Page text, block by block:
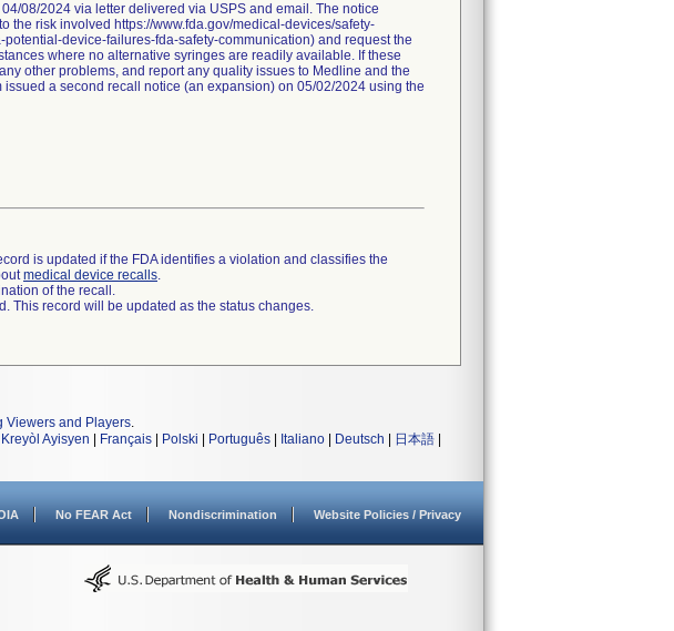
08/2024 via letter delivered via USPS and email. The notice
the risk involved https://www.fda.gov/medical-devices/safety-
device-failures-fda-safety-communication) and request the
where no alternative syringes are readily available. If these
other problems, and report any quality issues to Medline and the
a second recall notice (an expansion) on 05/02/2024 using the
is updated if the FDA identifies a violation and classifies the
medical device recalls.
of the recall.
This record will be updated as the status changes.
Viewers and Players.
Kreyòl Ayisyen Français Polski Português Italiano Deutsch 日本語
No FEAR Act Nondiscrimination Website Policies / Privacy